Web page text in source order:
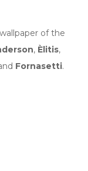
of the
, Èlitis,
Fornasetti.